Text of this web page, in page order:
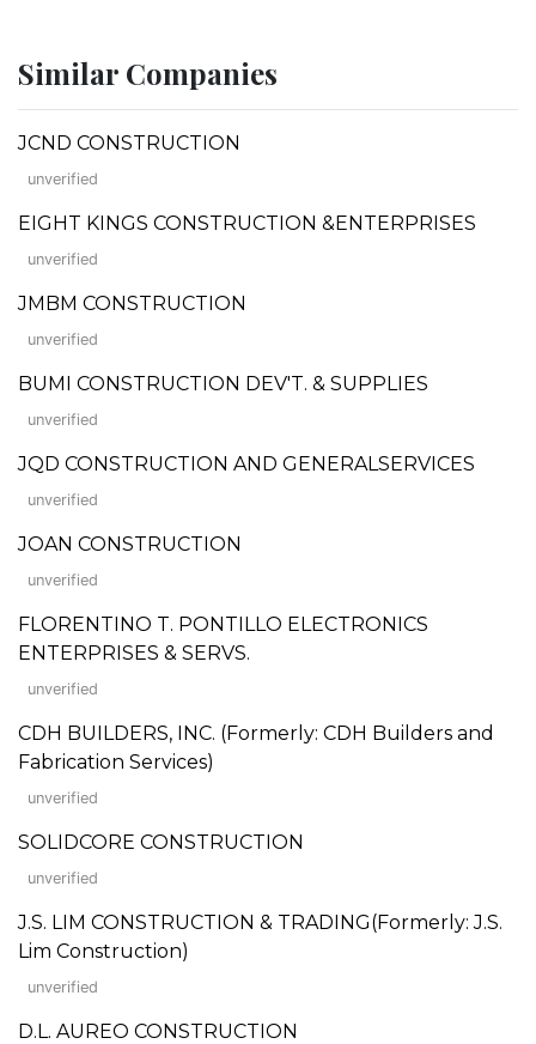
Similar Companies
JCND CONSTRUCTION
unverified
EIGHT KINGS CONSTRUCTION &ENTERPRISES
unverified
JMBM CONSTRUCTION
unverified
BUMI CONSTRUCTION DEV'T. & SUPPLIES
unverified
JQD CONSTRUCTION AND GENERALSERVICES
unverified
JOAN CONSTRUCTION
unverified
FLORENTINO T. PONTILLO ELECTRONICS
ENTERPRISES & SERVS.
unverified
CDH BUILDERS, INC. (Formerly: CDH Builders and
Fabrication Services)
unverified
SOLIDCORE CONSTRUCTION
unverified
J.S. LIM CONSTRUCTION & TRADING(Formerly: J.S.
Lim Construction)
unverified
D.L. AUREO CONSTRUCTION